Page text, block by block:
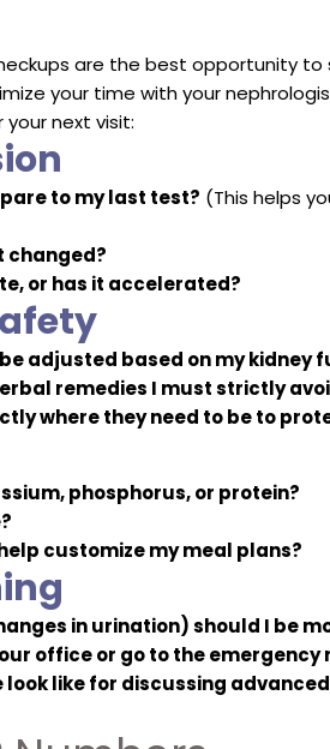
are the best opportunity
your time with your
next visit:
to my last test? (This helps
changed?
or has it accelerated?
adjusted based on my kidney
remedies I must strictly
where they need to be to
phosphorus, or protein?
customize my meal plans?
in urination) should I be
office or go to the emergency
like for discussing